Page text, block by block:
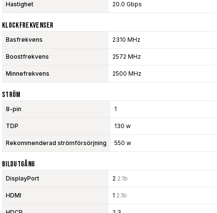
Hastighet 20.0 Gbps
Klockfrekvenser
Basfrekvens 2310 MHz
Boostfrekvens 2572 MHz
Minnefrekvens 2500 MHz
Ström
8-pin 1
TDP 130 w
Rekommenderad strömförsörjning 550 w
Bildutgång
DisplayPort 2 2.1b
HDMI 1 2.1b